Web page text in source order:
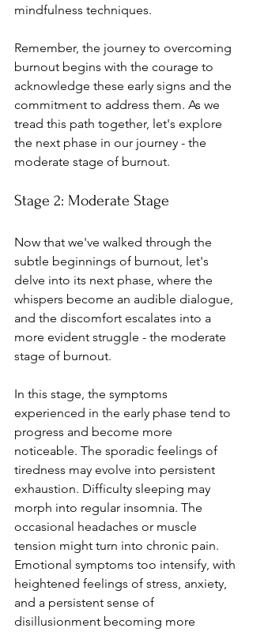
mindfulness techniques.
Remember, the journey to overcoming
burnout begins with the courage to
acknowledge these early signs and the
commitment to address them. As we
tread this path together, let's explore
the next phase in our journey - the
moderate stage of burnout.
Stage 2: Moderate Stage
Now that we've walked through the
subtle beginnings of burnout, let's
delve into its next phase, where the
whispers become an audible dialogue,
and the discomfort escalates into a
more evident struggle - the moderate
stage of burnout.
In this stage, the symptoms
experienced in the early phase tend to
progress and become more
noticeable. The sporadic feelings of
tiredness may evolve into persistent
exhaustion. Difficulty sleeping may
morph into regular insomnia. The
occasional headaches or muscle
tension might turn into chronic pain.
Emotional symptoms too intensify, with
heightened feelings of stress, anxiety,
and a persistent sense of
disillusionment becoming more